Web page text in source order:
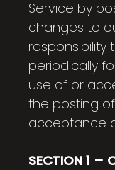
Service by
changes to
responsibility
periodically
use of or
the posting
acceptance
SECTION 1 –